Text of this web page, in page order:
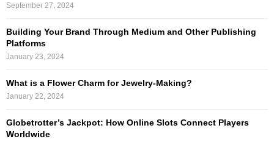
September 27, 2024
Building Your Brand Through Medium and Other Publishing
Platforms
January 23, 2024
What is a Flower Charm for Jewelry-Making?
January 22, 2024
Globetrotter’s Jackpot: How Online Slots Connect Players
Worldwide